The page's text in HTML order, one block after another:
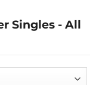
Singles - All